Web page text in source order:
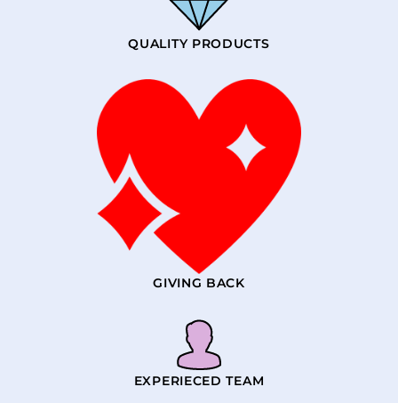
QUALITY PRODUCTS
GIVING BACK
EXPERIECED TEAM